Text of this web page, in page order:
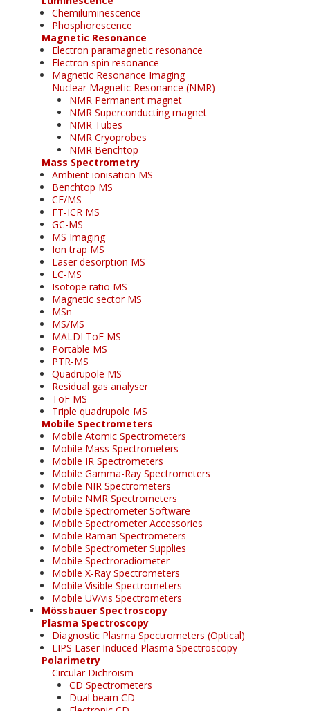
Chemiluminescence
Phosphorescence
Magnetic Resonance
Electron paramagnetic resonance
Electron spin resonance
Magnetic Resonance Imaging
Nuclear Magnetic Resonance (NMR)
NMR Permanent magnet
NMR Superconducting magnet
NMR Tubes
NMR Cryoprobes
NMR Benchtop
Mass Spectrometry
Ambient ionisation MS
Benchtop MS
CE/MS
FT-ICR MS
GC-MS
MS Imaging
Ion trap MS
Laser desorption MS
LC-MS
Isotope ratio MS
Magnetic sector MS
MSn
MS/MS
MALDI ToF MS
Portable MS
PTR-MS
Quadrupole MS
Residual gas analyser
ToF MS
Triple quadrupole MS
Mobile Spectrometers
Mobile Atomic Spectrometers
Mobile Mass Spectrometers
Mobile IR Spectrometers
Mobile Gamma-Ray Spectrometers
Mobile NIR Spectrometers
Mobile NMR Spectrometers
Mobile Spectrometer Software
Mobile Spectrometer Accessories
Mobile Raman Spectrometers
Mobile Spectrometer Supplies
Mobile Spectroradiometer
Mobile X-Ray Spectrometers
Mobile Visible Spectrometers
Mobile UV/vis Spectrometers
Mössbauer Spectroscopy
Plasma Spectroscopy
Diagnostic Plasma Spectrometers (Optical)
LIPS Laser Induced Plasma Spectroscopy
Polarimetry
Circular Dichroism
CD Spectrometers
Dual beam CD